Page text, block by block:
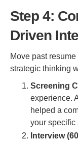
Step 4:
Driven
Move past
strategic thinking
Screening
experience.
helped a
your specific
Interview